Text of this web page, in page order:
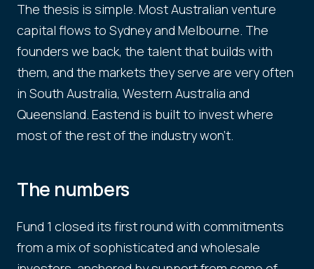
The thesis is simple. Most Australian venture
capital flows to Sydney and Melbourne. The
founders we back, the talent that builds with
them, and the markets they serve are very often
in South Australia, Western Australia and
Queensland. Eastend is built to invest where
most of the rest of the industry won't.
The numbers
Fund 1 closed its first round with commitments
from a mix of sophisticated and wholesale